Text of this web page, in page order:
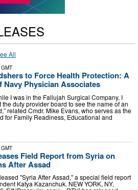
All
to Force Health Protection: A
Navy Physician Associates
I was in the Fallujah Surgical Company, I
the duty provider board to see the name of an
related Cmdr. Mike Evans, who serves as the
for Family Readiness, Educational and
Field Report from Syria on
After Assad
"Syria After Assad," a special field report
Katya Kazanchuk. NEW YORK, NY,